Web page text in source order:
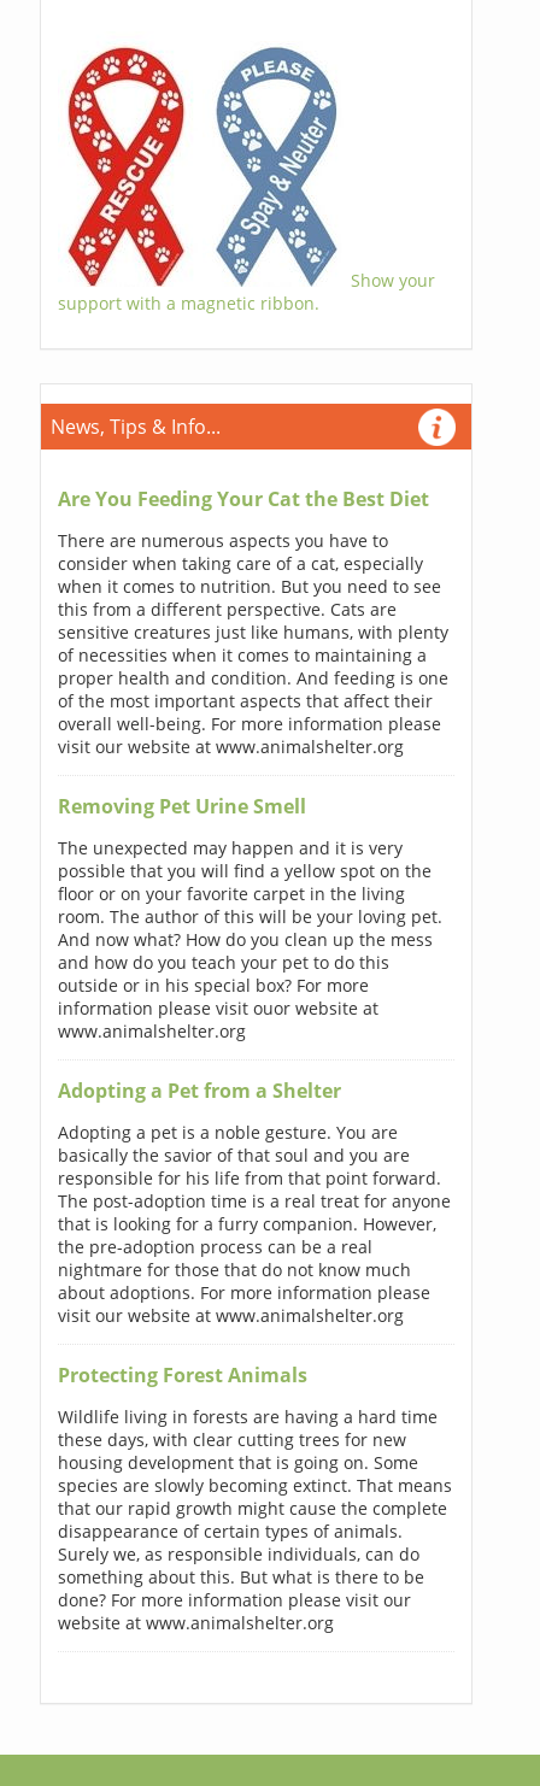
Show your
support with a magnetic ribbon.
News, Tips & Info...
Are You Feeding Your Cat the Best Diet
There are numerous aspects you have to
consider when taking care of a cat, especially
when it comes to nutrition. But you need to see
this from a different perspective. Cats are
sensitive creatures just like humans, with plenty
of necessities when it comes to maintaining a
proper health and condition. And feeding is one
of the most important aspects that affect their
overall well-being. For more information please
visit our website at www.animalshelter.org
Removing Pet Urine Smell
The unexpected may happen and it is very
possible that you will find a yellow spot on the
floor or on your favorite carpet in the living
room. The author of this will be your loving pet.
And now what? How do you clean up the mess
and how do you teach your pet to do this
outside or in his special box? For more
information please visit ouor website at
www.animalshelter.org
Adopting a Pet from a Shelter
Adopting a pet is a noble gesture. You are
basically the savior of that soul and you are
responsible for his life from that point forward.
The post-adoption time is a real treat for anyone
that is looking for a furry companion. However,
the pre-adoption process can be a real
nightmare for those that do not know much
about adoptions. For more information please
visit our website at www.animalshelter.org
Protecting Forest Animals
Wildlife living in forests are having a hard time
these days, with clear cutting trees for new
housing development that is going on. Some
species are slowly becoming extinct. That means
that our rapid growth might cause the complete
disappearance of certain types of animals.
Surely we, as responsible individuals, can do
something about this. But what is there to be
done? For more information please visit our
website at www.animalshelter.org